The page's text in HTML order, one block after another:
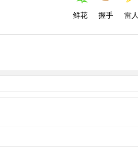
鲜花 握手 雷